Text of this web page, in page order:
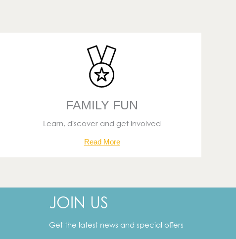
FAMILY FUN
Learn, discover and get involved
Read More
JOIN US
Get the latest news and special offers
Your
address